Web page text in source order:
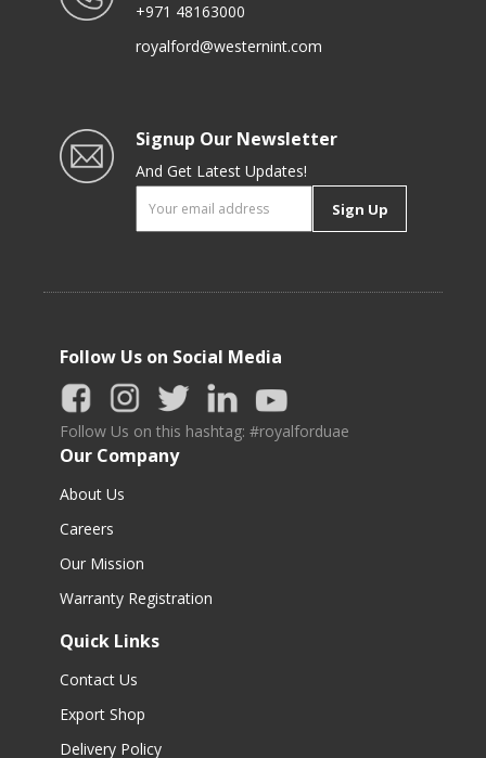
+971 48163000
royalford@westernint.com
Signup Our Newsletter
And Get Latest Updates!
Sign Up
Follow Us on Social Media
Follow Us on this hashtag: #royalforduae
Our Company
About Us
Careers
Our Mission
Warranty Registration
Quick Links
Contact Us
Export Shop
Delivery Policy